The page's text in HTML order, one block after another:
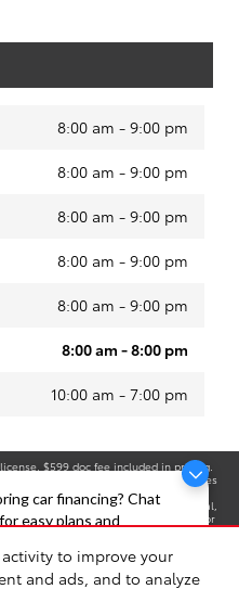
car financing? Chat
easy plans and
to improve your
and ads, and to analyze
8:00 am - 9:00 pm
8:00 am - 9:00 pm
8:00 am - 9:00 pm
8:00 am - 9:00 pm
8:00 am - 9:00 pm
8:00 am - 8:00 pm
10:00 am - 7:00 pm
$599 doc fee included in pricing.
Optional equipment and upgrades
or removed by the dealer for no
are not responsible for typographical,
to prior sale. Contact us via phone or
mileage ratings. Use for comparison
and other factors.